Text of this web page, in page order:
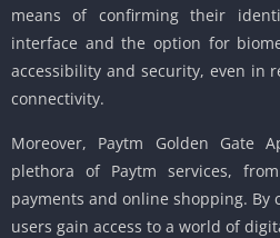
means of confirming their
interface and the option for
accessibility and security, even in
connectivity.
Moreover, Paytm Golden Gate
plethora of Paytm services,
payments and online shopping. By
users gain access to a world of